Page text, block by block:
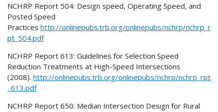
NCHRP Report 504: Design speed, Operating Speed, and
Posted Speed
Practices http://onlinepubs.trb.org/onlinepubs/nchrp/nchrp_r
pt_504.pdf
NCHRP Report 613: Guidelines for Selection Speed
Reduction Treatments at High-Speed Intersections
(2008). http://onlinepubs.trb.org/onlinepubs/nchrp/nchrp_rpt
_613.pdf
NCHRP Report 650: Median Intersection Design for Rural